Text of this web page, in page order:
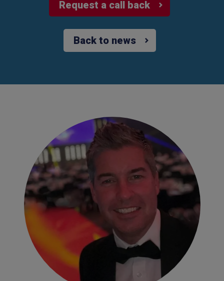
Request a call back
Back to news